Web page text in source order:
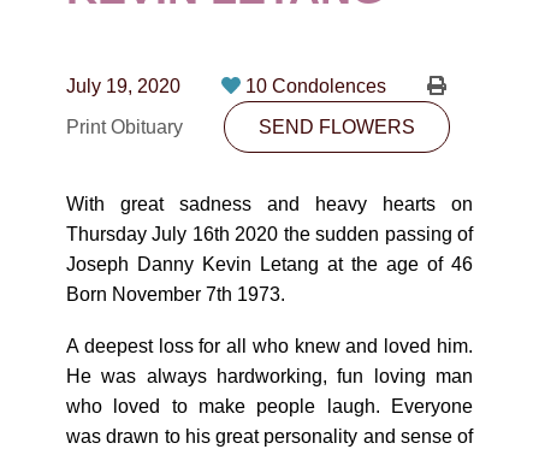
CONTACT
10530-116 Street Edmonton, AB T5H3L7
SEND FLOWERS
July 19, 2020
10 Condolences
Print Obituary
SEND FLOWERS
With great sadness and heavy hearts on
Thursday July 16th 2020 the sudden passing of
Joseph Danny Kevin Letang at the age of 46
Born November 7th 1973.
A deepest loss for all who knew and loved him.
He was always hardworking, fun loving man
who loved to make people laugh. Everyone
was drawn to his great personality and sense of